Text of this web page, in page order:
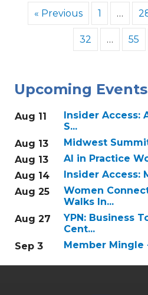
« Previous 1 …
32 … 55
Upcoming Events
Aug 11
Insider Access:
S...
Aug 13
Midwest
Aug 13
AI in Practice
Aug 14
Insider Access:
Aug 25
Women
Walks In...
Aug 27
YPN: Business
Cent...
Sep 3
Member Mingle